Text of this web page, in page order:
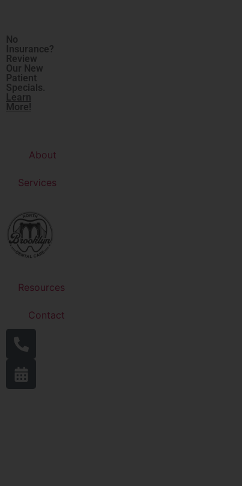
No
Insurance?
Review
Our New
Patient
Specials.
Learn
More!
About
Services
Resources
Contact